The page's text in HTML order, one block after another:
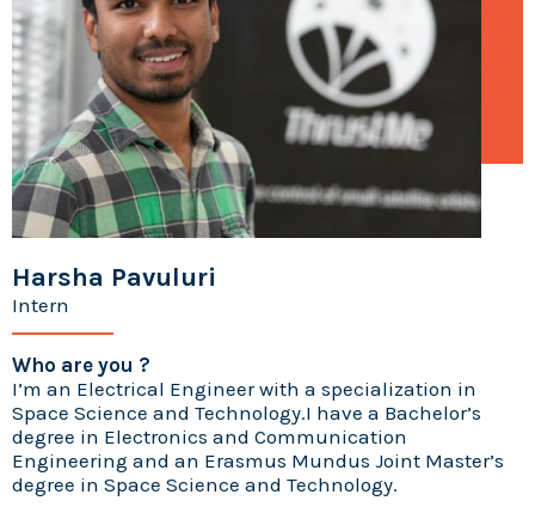
Harsha Pavuluri
Intern
Who are you ?
I’m an Electrical Engineer with a specialization in
Space Science and Technology.I have a Bachelor’s
degree in Electronics and Communication
Engineering and an Erasmus Mundus Joint Master’s
degree in Space Science and Technology.